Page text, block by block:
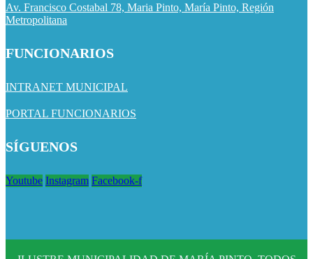
Av. Francisco Costabal 78, Maria Pinto, María Pinto, Región
Metropolitana
FUNCIONARIOS
INTRANET MUNICIPAL
PORTAL FUNCIONARIOS
SÍGUENOS
Youtube Instagram Facebook-f